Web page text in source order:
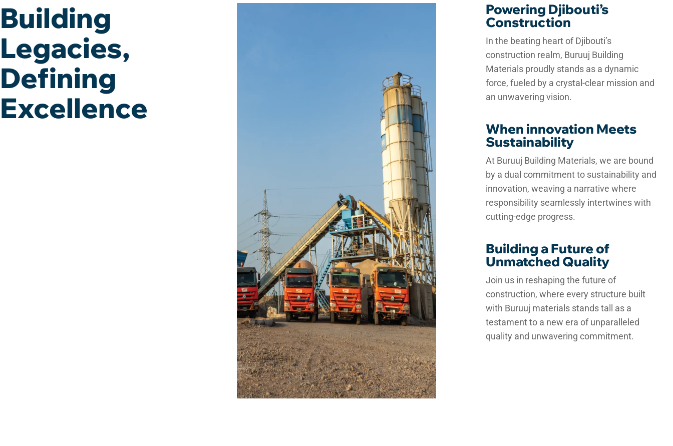
Building
Legacies,
Defining
Excellence
Powering Djibouti’s
Construction
In the beating heart of Djibouti’s
construction realm, Buruuj Building
Materials proudly stands as a dynamic
force, fueled by a crystal-clear mission and
an unwavering vision.
When innovation Meets
Sustainability
At Buruuj Building Materials, we are bound
by a dual commitment to sustainability and
innovation, weaving a narrative where
responsibility seamlessly intertwines with
cutting-edge progress.
Building a Future of
Unmatched Quality
Join us in reshaping the future of
construction, where every structure built
with Buruuj materials stands tall as a
testament to a new era of unparalleled
quality and unwavering commitment.